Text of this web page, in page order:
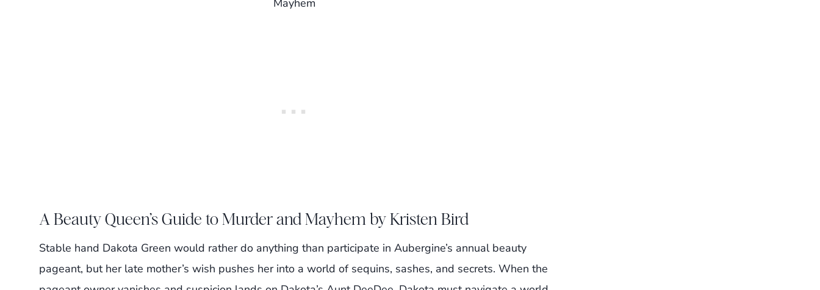
A Beauty Queen’s Guide to Murder and Mayhem by Kristen Bird
Stable hand Dakota Green would rather do anything than participate in Aubergine’s annual beauty
pageant, but her late mother’s wish pushes her into a world of sequins, sashes, and secrets. When the